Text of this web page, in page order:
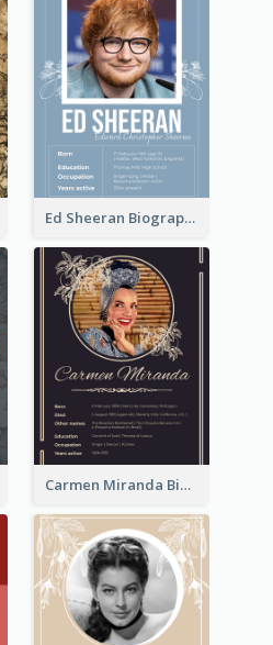
Ed Sheeran Biography
Carmen Miranda Biography